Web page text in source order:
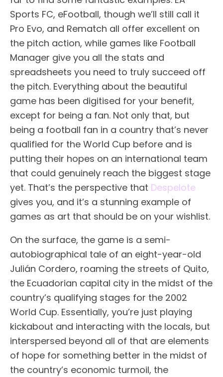
Sports FC, eFootball, though we’ll still call it
Pro Evo, and Rematch all offer excellent on
the pitch action, while games like Football
Manager give you all the stats and
spreadsheets you need to truly succeed off
the pitch. Everything about the beautiful
game has been digitised for your benefit,
except for being a fan. Not only that, but
being a football fan in a country that’s never
qualified for the World Cup before and is
putting their hopes on an international team
that could genuinely reach the biggest stage
yet. That’s the perspective that Despelote
gives you, and it’s a stunning example of
games as art that should be on your wishlist.
On the surface, the game is a semi-
autobiographical tale of an eight-year-old
Julián Cordero, roaming the streets of Quito,
the Ecuadorian capital city in the midst of the
country’s qualifying stages for the 2002
World Cup. Essentially, you’re just playing
kickabout and interacting with the locals, but
interspersed beyond all of that are elements
of hope for something better in the midst of
the country’s economic turmoil, the